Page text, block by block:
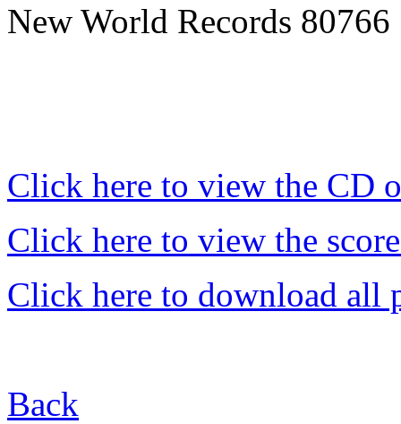
New World Records
Click here to view the CD
Click here to view the
Click here to download all
Back